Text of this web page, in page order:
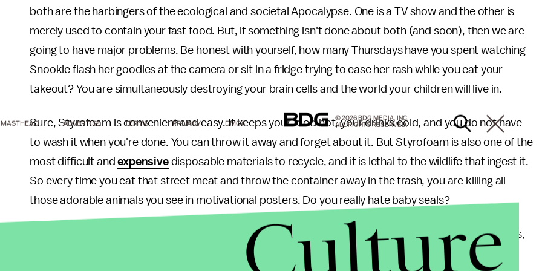
both are the harbingers of the ecological and societal Apocalypse. One is a TV show and the other is
merely used to contain your fast food. But, if something isn't done about both (and soon), then we are
going to have major problems. Be honest with yourself, how many Thursdays have you spent watching
Snookie flash her goodies at the camera or sit in a fridge trying to ease her rash while you eat your
takeout? You are simultaneously destroying your brain cells and the world your children will live in.
Sure, Styrofoam is convenient and easy. It keeps your food hot, your drinks cold, and you do not have
to wash it when you're done. You can throw it away and forget about it. But Styrofoam is also one of the
most difficult andexpensivedisposable materials to recycle, and it is lethal to the wildlife that ingest it.
So every time you eat that street meat and throw the container away in the trash, you are killing all
those adorable animals you see in motivational posters. Do you really hate baby seals?
seems to be an innocuous form of entertainment. Watch it on Thursday nights,
talk about how stupid they are with co-workers the next day, and forget about it. The "situation,"
MASTHEAD ADVERTISE TERMS PRIVACY DMCA
© 2026 BDG MEDIA, INC.
ALL RIGHTS RESERVED.
Culture